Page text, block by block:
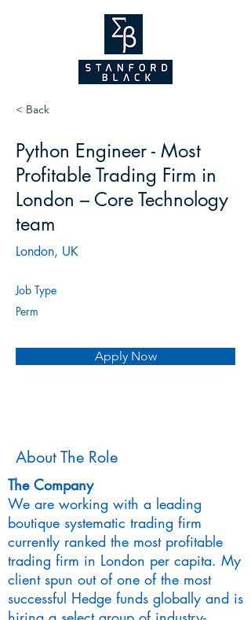
< Back
Python Engineer - Most
Profitable Trading Firm in
London – Core Technology
team
London, UK
Job Type
Perm
Apply Now
About The Role
The Company
We are working with a leading
boutique systematic trading firm
currently ranked the most profitable
trading firm in London per capita. My
client spun out of one of the most
successful Hedge funds globally and is